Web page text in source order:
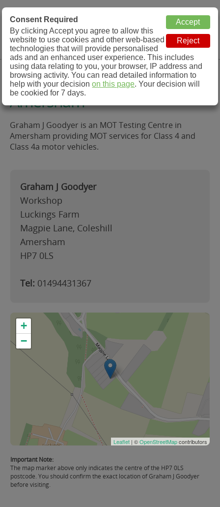
MOT Check
MOT Testing Station Directory
Menu
Graham J Goodyer,
Amersham
Graham J Goodyer is an MOT Testing Centre in
Amersham providing MOT services for Class 4 and
Class 4a motor vehicles.
Graham J Goodyer
Workshop
Luckings Farm
Magpie Lane, Coleshill
Amersham
HP7 0LS
Tel: 01494431367
+
−
Leaflet | ©OpenStreetMapcontributors
Important Note:
The map marker above only indicates the centre of the HP7 0LS
postcode. You should confirm the exact location of Graham J Goodyer
before visiting.
Consent Required
By clicking Accept you agree to allow this
website to use cookies and other web-based
technologies that will provide personalised
ads and an enhanced user experience. This includes
using data relating to you, your browser, IP address and
browsing activity. You can read detailed information to
help with your decisionon this page. Your decision will
be cookied for 7 days.